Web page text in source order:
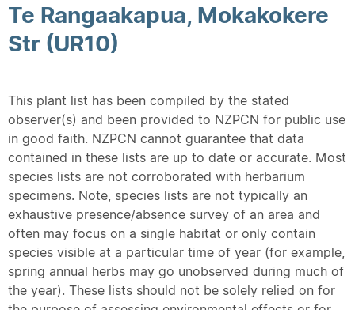
Te Rangaakapua, Mokakokere
Str (UR10)
This plant list has been compiled by the stated
observer(s) and been provided to NZPCN for public use
in good faith. NZPCN cannot guarantee that data
contained in these lists are up to date or accurate. Most
species lists are not corroborated with herbarium
specimens. Note, species lists are not typically an
exhaustive presence/absence survey of an area and
often may focus on a single habitat or only contain
species visible at a particular time of year (for example,
spring annual herbs may go unobserved during much of
the year). These lists should not be solely relied on for